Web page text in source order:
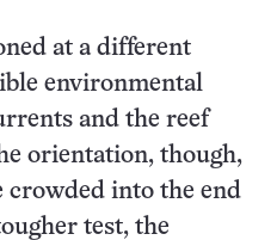
at a different
environmental
and the reef
orientation, though,
crowded into the end
test, the